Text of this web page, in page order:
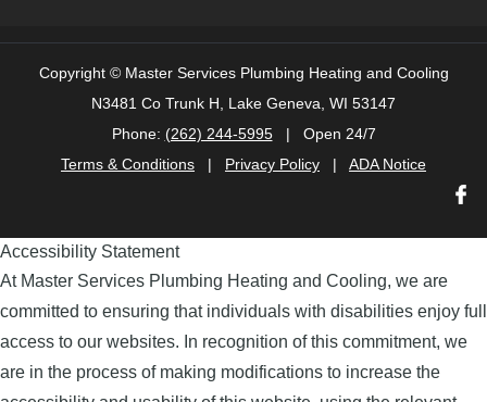
Copyright © Master Services Plumbing Heating and Cooling
N3481 Co Trunk H, Lake Geneva, WI 53147
Phone: (262) 244-5995| Open 24/7
Terms & Conditions | Privacy Policy | ADA Notice
Accessibility Statement
At Master Services Plumbing Heating and Cooling, we are
committed to ensuring that individuals with disabilities enjoy full
access to our websites. In recognition of this commitment, we
are in the process of making modifications to increase the